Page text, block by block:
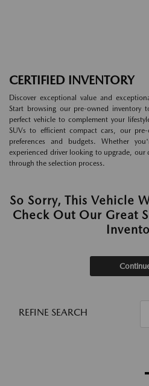
CERTIFIED INVENTORY
Discover exceptional value and
Start browsing our pre-owned inventory
perfect vehicle to complement your
SUVs to efficient compact cars, our
preferences and budgets. Whether
experienced driver looking to upgrade, our
through the selection process.
So Sorry, This Vehicle
Check Out Our Great
REFINE SEARCH